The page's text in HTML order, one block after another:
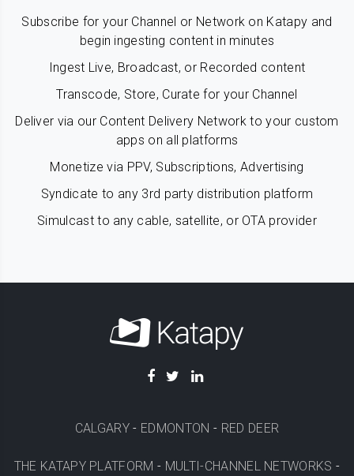
Subscribe for your Channel or Network on Katapy and
begin ingesting content in minutes
Ingest Live, Broadcast, or Recorded content
Transcode, Store, Curate for your Channel
Deliver via our Content Delivery Network to your custom
apps on all platforms
Monetize via PPV, Subscriptions, Advertising
Syndicate to any 3rd party distribution platform
Simulcast to any cable, satellite, or OTA provider
CALGARY - EDMONTON - RED DEER
THE KATAPY PLATFORM - MULTI-CHANNEL NETWORKS -